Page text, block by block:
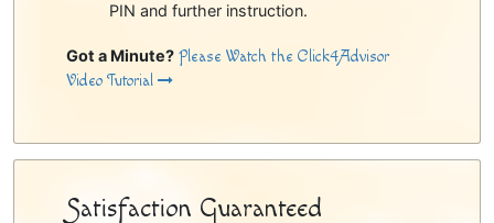
PIN and further instruction.
Got a Minute? Please Watch the Click4Advisor
Video Tutorial
Satisfaction Guaranteed